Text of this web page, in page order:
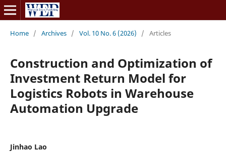
Home / Archives / Vol. 10 No. 6 (2026) / Articles
Construction and Optimization of
Investment Return Model for
Logistics Robots in Warehouse
Automation Upgrade
Jinhao Lao